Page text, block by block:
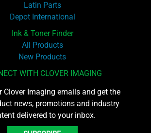
Latin Parts
Depot International
Ink & Toner Finder
All Products
New Products
WITH CLOVER IMAGING
Clover Imaging emails and get the
news, promotions and industry
delivered to your inbox.